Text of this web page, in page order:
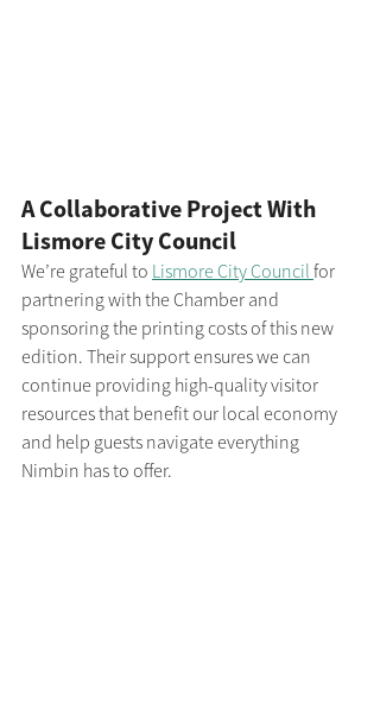
A Collaborative Project With
Lismore City Council
We’re grateful to Lismore City Council for
partnering with the Chamber and
sponsoring the printing costs of this new
edition. Their support ensures we can
continue providing high-quality visitor
resources that benefit our local economy
and help guests navigate everything
Nimbin has to offer.